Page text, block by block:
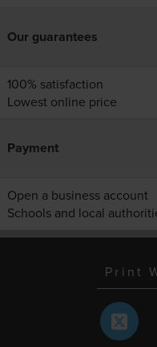
Our guarantees
100% satisfaction
Lowest online price
Payment
Open a business account
Schools and local
Print